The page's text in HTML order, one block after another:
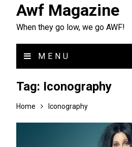
Awf Magazine
When they go low, we go AWF!
MENU
Tag: Iconography
Home Iconography